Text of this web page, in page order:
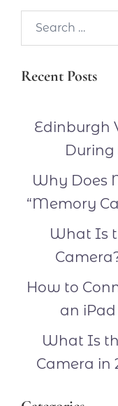
Recent Posts
Edinburgh
During
Why Does
“Memory
What Is
How to
an iPad
What Is
Camera in